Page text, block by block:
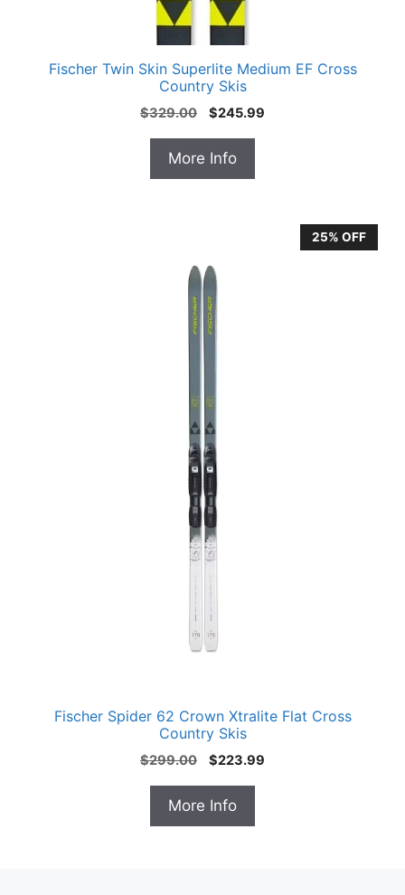
Fischer Twin Skin Superlite Medium EF Cross
Country Skis
$329.00
Original
was:
$329.00.
$245.99
More Info
25% OFF
Fischer Spider 62 Crown Xtralite Flat Cross
Country Skis
$299.00
Original
was:
$299.00.
$223.99
More Info